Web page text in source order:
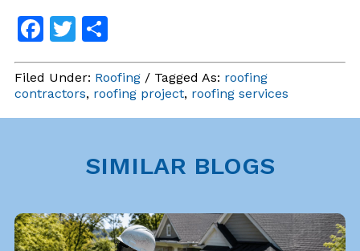
Facebook
Twitter
Share
Filed Under: Roofing/ Tagged As: roofing
contractors, roofing project, roofing services
SIMILAR BLOGS